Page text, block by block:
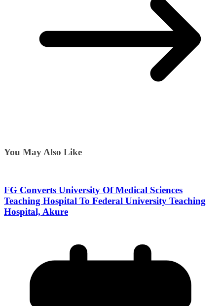
You May Also Like
FG Converts University Of Medical Sciences
Teaching Hospital To Federal University Teaching
Hospital, Akure